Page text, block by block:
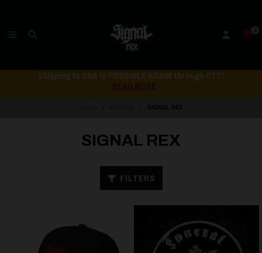
0
Shipping to USA is POSSIBLE AGAIN through CTT!
SIGNAL REX
FILTERS